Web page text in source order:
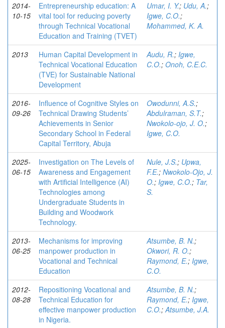
2014-
10-15
Entrepreneurship education: A
vital tool for reducing poverty
through Technical Vocational
Education and Training (TVET)
Umar, I. Y.; Udu, A.;
Igwe, C.O.;
Mohammed, K. A.
2013
Human Capital Development in
Technical Vocational Education
(TVE) for Sustainable National
Development
Audu, R.; Igwe,
C.O.; Onoh, C.E.C.
2016-
09-26
Influence of Cognitive Styles on
Technical Drawing Students’
Achievements in Senior
Secondary School in Federal
Capital Territory, Abuja
Owodunni, A.S.;
Abdulraman, S.T.;
Nwokolo-ojo, J. O.;
Igwe, C.O.
2025-
06-15
Investigation on The Levels of
Awareness and Engagement
with Artificial Intelligence (AI)
Technologies among
Undergraduate Students in
Building and Woodwork
Technology.
Nule, J.S.; Upwa,
F.E.; Nwokolo-Ojo, J.
O.; Igwe, C.O.; Tar,
S.
2013-
06-25
Mechanisms for improving
manpower production in
Vocational and Technical
Education
Atsumbe, B. N.;
Okwori, R. O.;
Raymond, E.; Igwe,
C.O.
2012-
08-28
Repositioning Vocational and
Technical Education for
effective manpower production
in Nigeria.
Atsumbe, B. N.;
Raymond, E.; Igwe,
C.O.;Atsumbe, J.A.